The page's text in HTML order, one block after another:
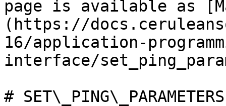
page is available as
(https://
16/application-
interface/
# SET\_PING\_PARAMETERS